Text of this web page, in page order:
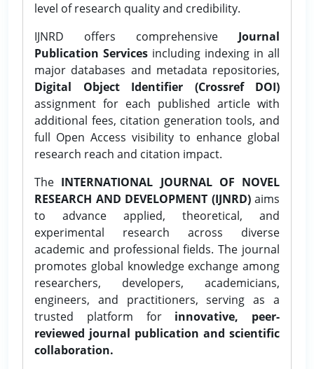
level of research quality and credibility.
IJNRD offers comprehensive Journal
Publication Services including indexing in all
major databases and metadata repositories,
Digital Object Identifier (Crossref DOI)
assignment for each published article with
additional fees, citation generation tools, and
full Open Access visibility to enhance global
research reach and citation impact.
The INTERNATIONAL JOURNAL OF NOVEL
RESEARCH AND DEVELOPMENT (IJNRD)aims
to advance applied, theoretical, and
experimental research across diverse
academic and professional fields. The journal
promotes global knowledge exchange among
researchers, developers, academicians,
engineers, and practitioners, serving as a
trusted platform for innovative, peer-
reviewed journal publication and scientific
collaboration.